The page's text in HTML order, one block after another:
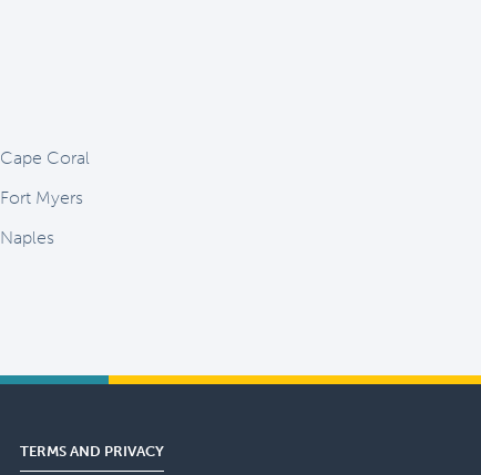
Cape Coral
Fort Myers
Naples
TERMS AND PRIVACY